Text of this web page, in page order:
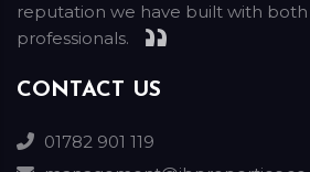
reputation we have built with
professionals.
CONTACT US
01782 901 119